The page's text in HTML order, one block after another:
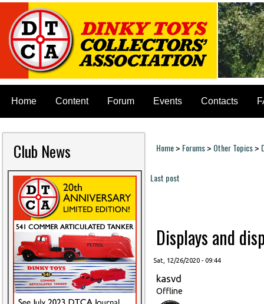
Home Content Forum Events Contacts
Club News You are here
Home> Forums> Other Topics>
Last post
Displays and
Sat, 12/26/2020 - 09:44
kasvd
Offline